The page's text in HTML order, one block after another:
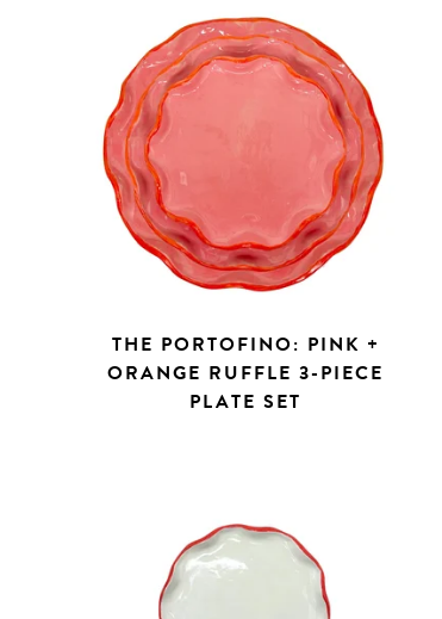
THE PORTOFINO: PINK +
ORANGE RUFFLE 3-PIECE
PLATE SET